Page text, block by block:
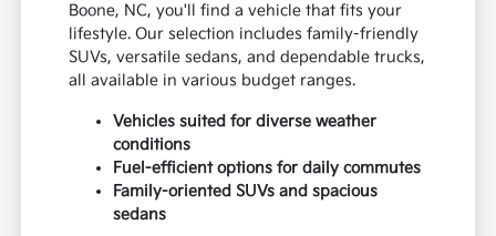
Boone, NC, you'll find a vehicle that fits your
lifestyle. Our selection includes family-friendly
SUVs, versatile sedans, and dependable trucks,
all available in various budget ranges.
Vehicles suited for diverse weather
conditions
Fuel-efficient options for daily commutes
Family-oriented SUVs and spacious
sedans